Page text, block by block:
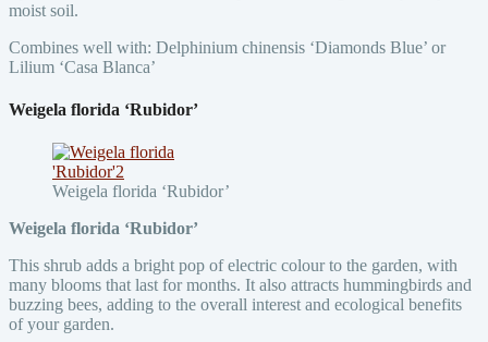
moist soil.
Combines well with: Delphinium chinensis ‘Diamonds Blue’ or
Lilium ‘Casa Blanca’
Weigela florida ‘Rubidor’
Weigela florida ‘Rubidor’
Weigela florida ‘Rubidor’
This shrub adds a bright pop of electric colour to the garden, with
many blooms that last for months. It also attracts hummingbirds and
buzzing bees, adding to the overall interest and ecological benefits
of your garden.